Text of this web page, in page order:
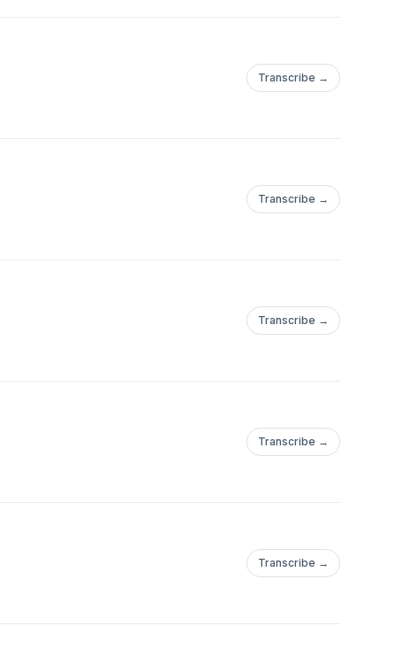
Transcribe →
Transcribe →
Transcribe →
Transcribe →
Transcribe →